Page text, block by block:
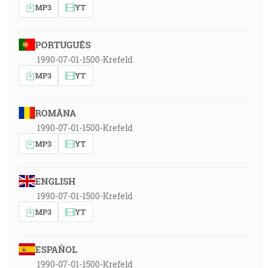
MP3 YT
PORTUGUÊS
1990-07-01-1500-Krefeld
MP3 YT
ROMÂNA
1990-07-01-1500-Krefeld
MP3 YT
ENGLISH
1990-07-01-1500-Krefeld
MP3 YT
ESPAÑOL
1990-07-01-1500-Krefeld